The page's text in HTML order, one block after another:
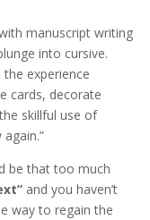
manuscript writing
into cursive.
experience
cards, decorate
skillful use of
be that too much
and you haven’t
way to regain the